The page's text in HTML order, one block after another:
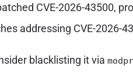
CVE-2026-43500,
addressing CVE-2026-
blacklisting it via